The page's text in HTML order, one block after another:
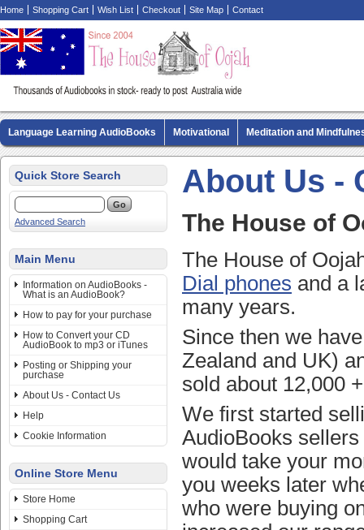
Home Shopping Cart Wish List Checkout Site Map Contact
Language Learning AudioBooks Motivational Meditation and
Biography AudioBooks Crime Fiction AudioBooks MP3 CD Audio
Quick Store Search
Advanced Search
Main Menu
Information on AudioBooks -
What is an AudioBook?
How to pay for your purchase
How to Convert your CD
AudioBook to mp3 or iTunes
Posting or Shipping your
purchase
About Us - Contact Us
Help
Cookie Information
Online Store Menu
Store Home
Shopping Cart
About Us -
The House of
The House of
Dial phones and a
many years.
Since then we
Zealand and UK)
sold about 12,000
We first started
AudioBooks
would take your
you weeks later
who were buying